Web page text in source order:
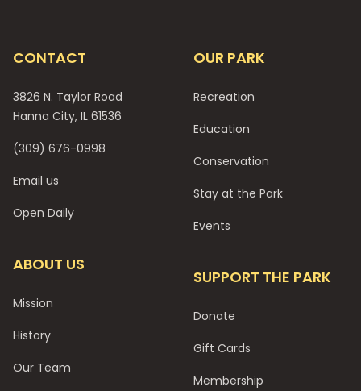
CONTACT
3826 N. Taylor Road
Hanna City, IL 61536
(309) 676-0998
Email us
Open Daily
ABOUT US
Mission
History
Our Team
OUR PARK
Recreation
Education
Conservation
Stay at the Park
Events
SUPPORT THE PARK
Donate
Gift Cards
Membership